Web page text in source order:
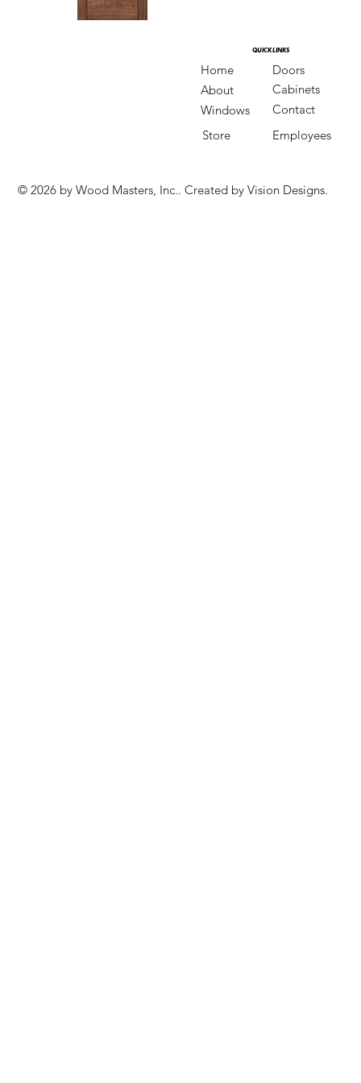
QUICK LINKS
QUICK LINKS
Home
Doors
About
Cabinets
Windows
Contact
Store
Employees
© 2026 by Wood Masters, Inc.. Created by Vision Designs.